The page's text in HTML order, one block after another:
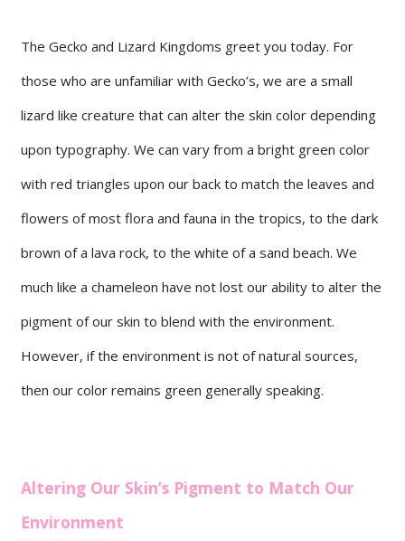
The Gecko and Lizard Kingdoms greet you today. For
those who are unfamiliar with Gecko’s, we are a small
lizard like creature that can alter the skin color depending
upon typography. We can vary from a bright green color
with red triangles upon our back to match the leaves and
flowers of most flora and fauna in the tropics, to the dark
brown of a lava rock, to the white of a sand beach. We
much like a chameleon have not lost our ability to alter the
pigment of our skin to blend with the environment.
However, if the environment is not of natural sources,
then our color remains green generally speaking.
Altering Our Skin’s Pigment to Match Our
Environment